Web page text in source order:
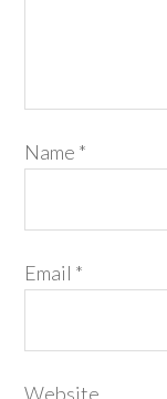
Name *
Email *
Website